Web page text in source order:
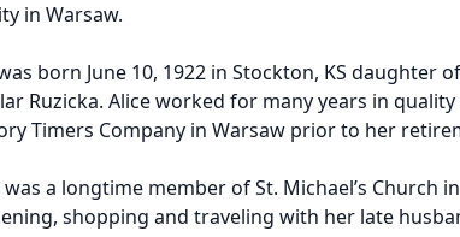
in Warsaw.
born June 10, 1922 in Stockton, KS daughter
Ruzicka. Alice worked for many years in
Timers Company in Warsaw prior to her
was a longtime member of St. Michael’s Church
shopping and traveling with her late